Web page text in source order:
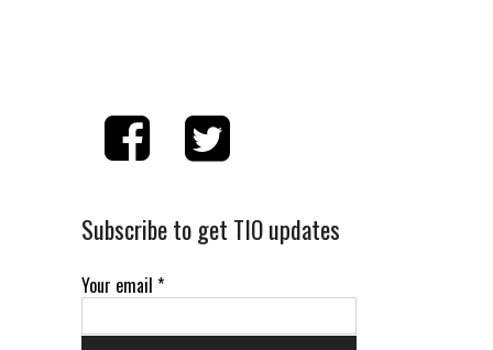
Subscribe to get TIO updates
Your email *